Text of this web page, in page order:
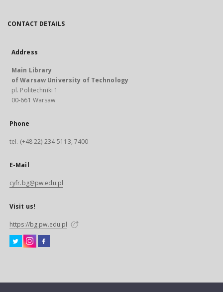
CONTACT DETAILS
Address
Main Library
of Warsaw University of Technology
pl. Politechniki 1
00-661 Warsaw
Phone
tel. (+48 22) 234-5113, 7400
E-Mail
cyfr.bg@pw.edu.pl
Visit us!
https://bg.pw.edu.pl